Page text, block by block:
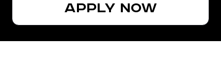
apply now